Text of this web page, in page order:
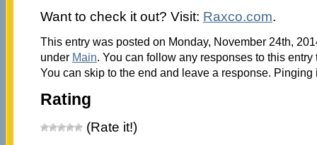
Want to check it out? Visit: Raxco.com.
This entry was posted on Monday, November 24th,
under Main. You can follow any responses to this
You can skip to the end and leave a response.
Rating
(Rate it!)